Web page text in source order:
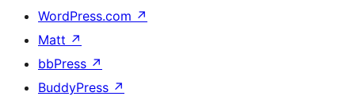
WordPress.com ↗
Matt ↗
bbPress ↗
BuddyPress ↗